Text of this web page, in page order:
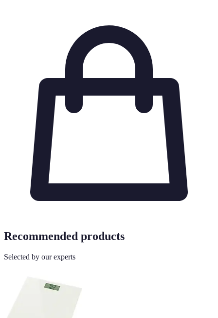
Recommended products
Selected by our experts